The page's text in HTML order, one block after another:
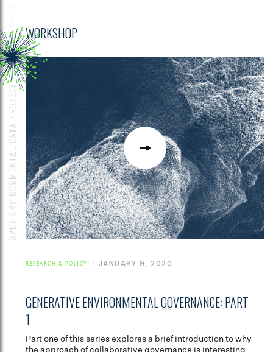
WORKSHOP
RESEARCH & POLICY JANUARY 9, 2020
GENERATIVE ENVIRONMENTAL GOVERNANCE: PART
1
Part one of this series explores a brief introduction to why
the approach of collaborative governance is interesting